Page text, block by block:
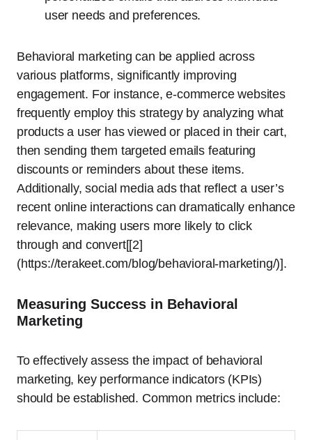
user needs and preferences.
Behavioral marketing can be applied across
various platforms, significantly improving
engagement. For instance, e-commerce websites
frequently employ this strategy by analyzing what
products a user has viewed or placed in their cart,
then sending them targeted emails featuring
discounts or reminders about these items.
Additionally, social media ads that reflect a user’s
recent online interactions can dramatically enhance
relevance, making users more likely to click
through and convert[[2]
(https://terakeet.com/blog/behavioral-marketing/)].
Measuring Success in Behavioral
Marketing
To effectively assess the impact of behavioral
marketing, key performance indicators (KPIs)
should be established. Common metrics include: